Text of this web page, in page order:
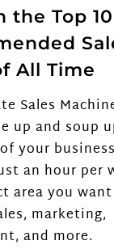
the Top
All Time
Sales
up and soup
your
an hour per
area you
marketing,
and more.